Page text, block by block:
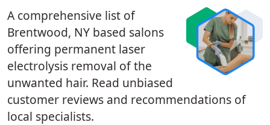
A comprehensive list of
Brentwood, NY based salons
offering permanent laser
electrolysis removal of the
unwanted hair. Read unbiased
customer reviews and recommendations of
local specialists.